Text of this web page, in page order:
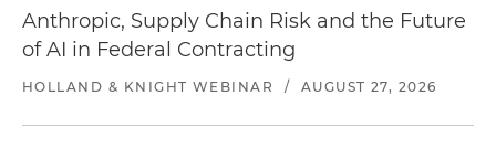
Anthropic, Supply Chain Risk and the Future
of AI in Federal Contracting
HOLLAND & KNIGHT WEBINAR / AUGUST 27, 2026